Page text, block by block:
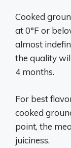
Cooked
at 0°F or
almost
the quality
4 months.
For best
cooked
point, the
juiciness.